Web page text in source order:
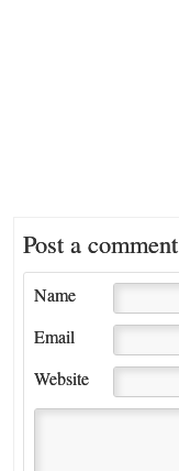
Post a comment
Name
Email
Website